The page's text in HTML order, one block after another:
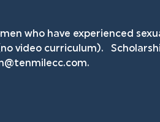
who have experienced
video curriculum).
.